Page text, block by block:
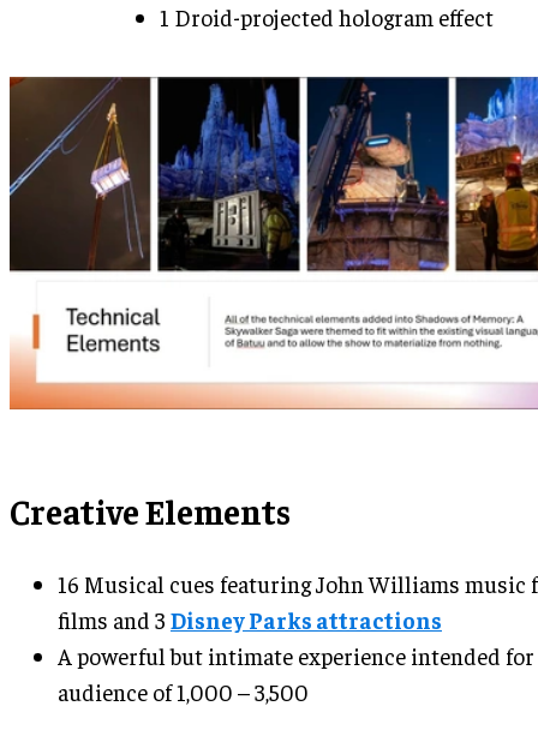
1 Droid-projected hologram effect
Creative Elements
16 Musical cues featuring John Williams music
films and 3 Disney Parks attractions
A powerful but intimate experience intended for
audience of 1,000 – 3,500